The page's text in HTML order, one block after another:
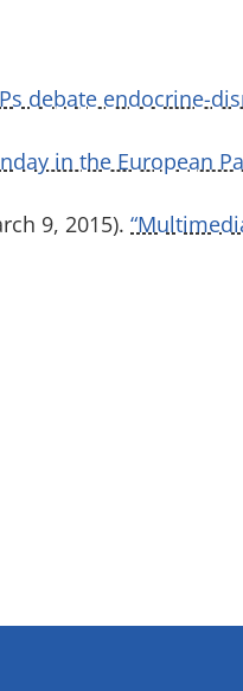
debate endocrine-
in the European
9, 2015).